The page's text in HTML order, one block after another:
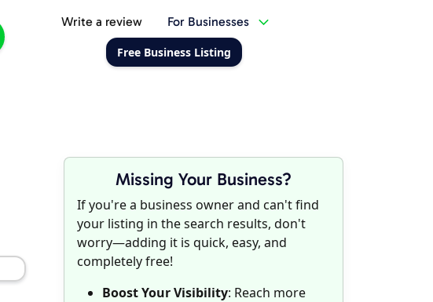
Write a review For Businesses
Free Business Listing
Missing Your Business?
If you're a business owner and can't find
your listing in the search results, don't
worry—adding it is quick, easy, and
completely free!
Boost Your Visibility: Reach more